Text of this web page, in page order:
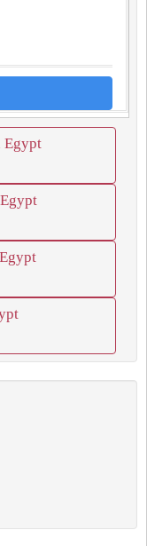
Egypt